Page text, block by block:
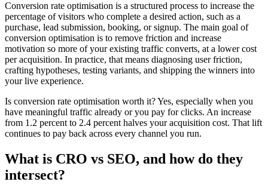
Conversion rate optimisation is a structured process to increase the
percentage of visitors who complete a desired action, such as a
purchase, lead submission, booking, or signup. The main goal of
conversion optimisation is to remove friction and increase
motivation so more of your existing traffic converts, at a lower cost
per acquisition. In practice, that means diagnosing user friction,
crafting hypotheses, testing variants, and shipping the winners into
your live experience.
Is conversion rate optimisation worth it? Yes, especially when you
have meaningful traffic already or you pay for clicks. An increase
from 1.2 percent to 2.4 percent halves your acquisition cost. That lift
continues to pay back across every channel you run.
What is CRO vs SEO, and how do they
intersect?